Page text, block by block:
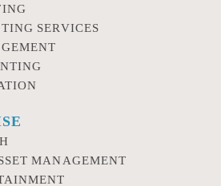
SERVICES
MANAGEMENT